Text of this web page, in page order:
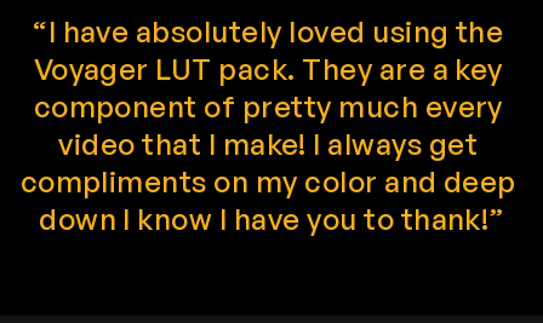
“I have absolutely loved using the
Voyager LUT pack. They are a key
component of pretty much every
video that I make! I always get
compliments on my color and deep
down I know I have you to thank!”